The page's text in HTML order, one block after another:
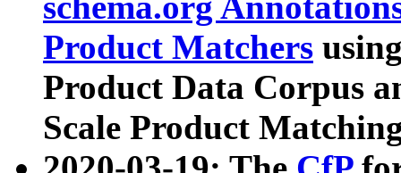
Product Matchers
Product Data Corpus
Scale Product